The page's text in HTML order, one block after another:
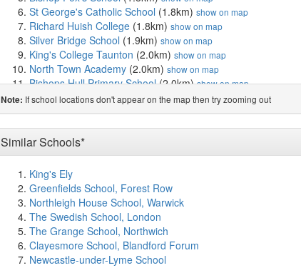
St George's Catholic School (1.8km) show on map
Richard Huish College (1.8km) show on map
Silver Bridge School (1.9km) show on map
King's College Taunton (2.0km) show on map
North Town Academy (2.0km) show on map
Bishops Hull Primary School(2.0km)show on map
Holy Trinity Church of England Primary School(2.1km)
Orchard Grove Primary School(2.1km)show on map
St James Church School(2.4km)show on map
Holway Park Community Primary School
Willow Vale School(2.6km)show on map
St Andrew's Church School
Taunton Preparatory School(2.7km)
Taunton School(2.7km) show on map
Staplegrove Church School(3.0km)
Blackbrook Primary School(3.2km)
Priorswood Primary School(3.2km)
Minerva Primary School(3.4km)
Note: If school locations don't appear on the map then try zooming out
Similar Schools*
King's Ely
Greenfields School, Forest Row
Northleigh House School, Warwick
The Swedish School, London
The Grange School, Northwich
Clayesmore School, Blandford Forum
Newcastle-under-Lyme School